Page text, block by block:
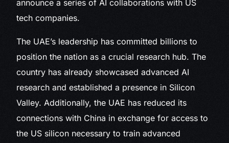
announce a series of AI collaborations with US
tech companies.
The UAE’s leadership has committed billions to
position the nation as a crucial research hub. The
country has already showcased advanced AI
research and established a presence in Silicon
Valley. Additionally, the UAE has reduced its
connections with China in exchange for access to
the US silicon necessary to train advanced